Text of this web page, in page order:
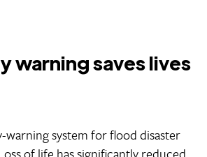
warning saves lives
warning system for flood disaster
of life has significantly reduced